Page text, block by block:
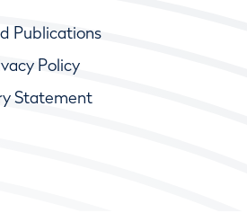
Publications
Policy
Statement